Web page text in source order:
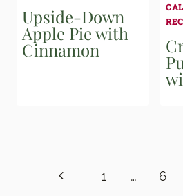
Upside-Down
Apple Pie with
Cinnamon
navigation
Previous1 … 6